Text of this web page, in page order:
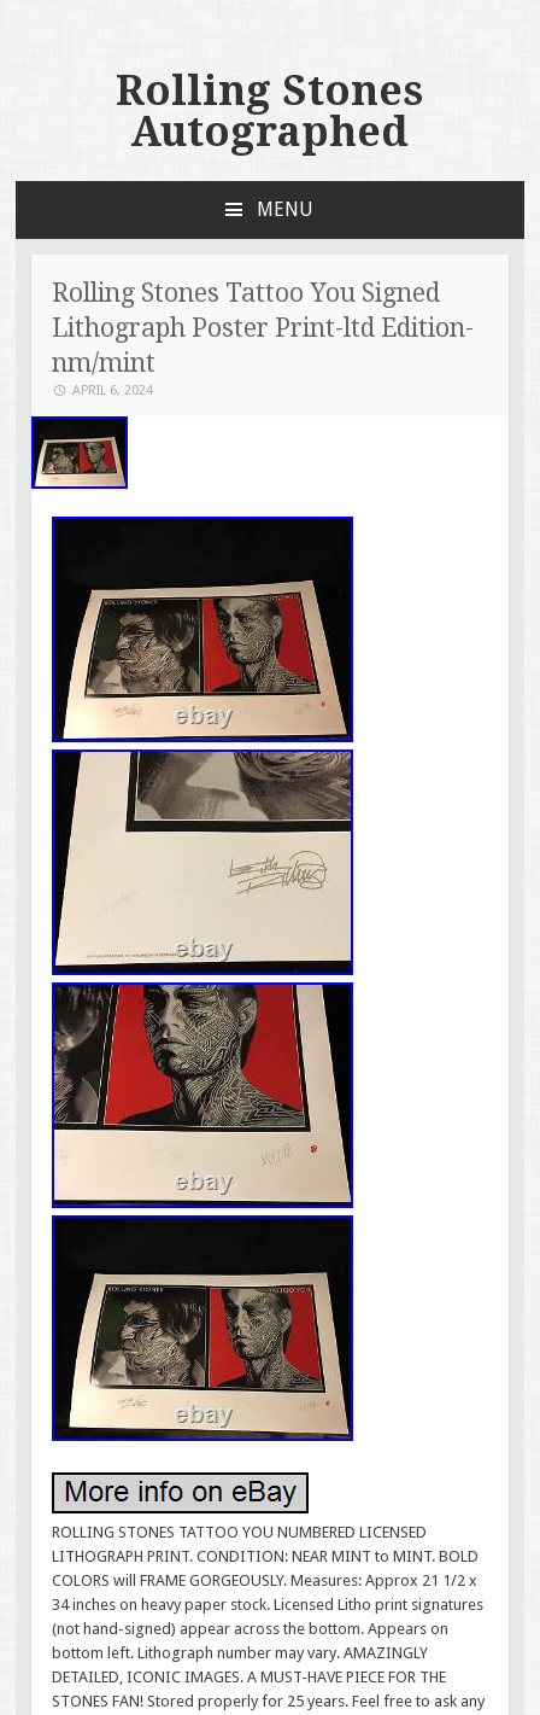
Rolling Stones
Autographed
MENU
Rolling Stones Tattoo You Signed
Lithograph Poster Print-ltd Edition-
nm/mint
APRIL 6, 2024
ROLLING STONES TATTOO YOU NUMBERED LICENSED
LITHOGRAPH PRINT. CONDITION: NEAR MINT to MINT. BOLD
COLORS will FRAME GORGEOUSLY. Measures: Approx 21 1/2 x
34 inches on heavy paper stock. Licensed Litho print signatures
(not hand-signed) appear across the bottom. Appears on
bottom left. Lithograph number may vary. AMAZINGLY
DETAILED, ICONIC IMAGES. A MUST-HAVE PIECE FOR THE
STONES FAN! Stored properly for 25 years. Feel free to ask any